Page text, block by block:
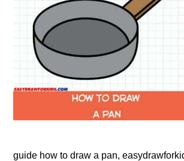
guide how to draw a pan,